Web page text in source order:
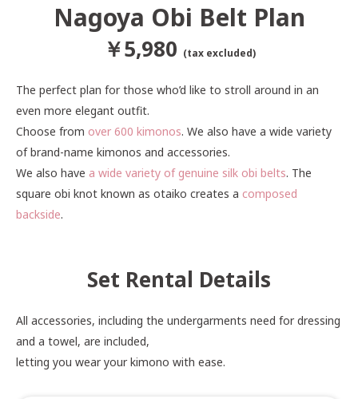
Nagoya Obi Belt Plan
￥5,980 (tax excluded)
The perfect plan for those who’d like to stroll around in an
even more elegant outfit.
Choose from over 600 kimonos. We also have a wide variety
of brand-name kimonos and accessories.
We also have a wide variety of genuine silk obi belts. The
square obi knot known as otaiko creates a composed
backside.
Set Rental Details
All accessories, including the undergarments need for dressing
and a towel, are included,
letting you wear your kimono with ease.